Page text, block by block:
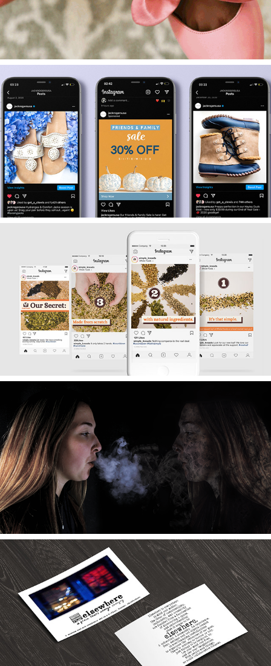
2021
Jack Rogers USA
2019
Simple Kneads
2019
Anti-Smoking
2019
Elsewhere Museum